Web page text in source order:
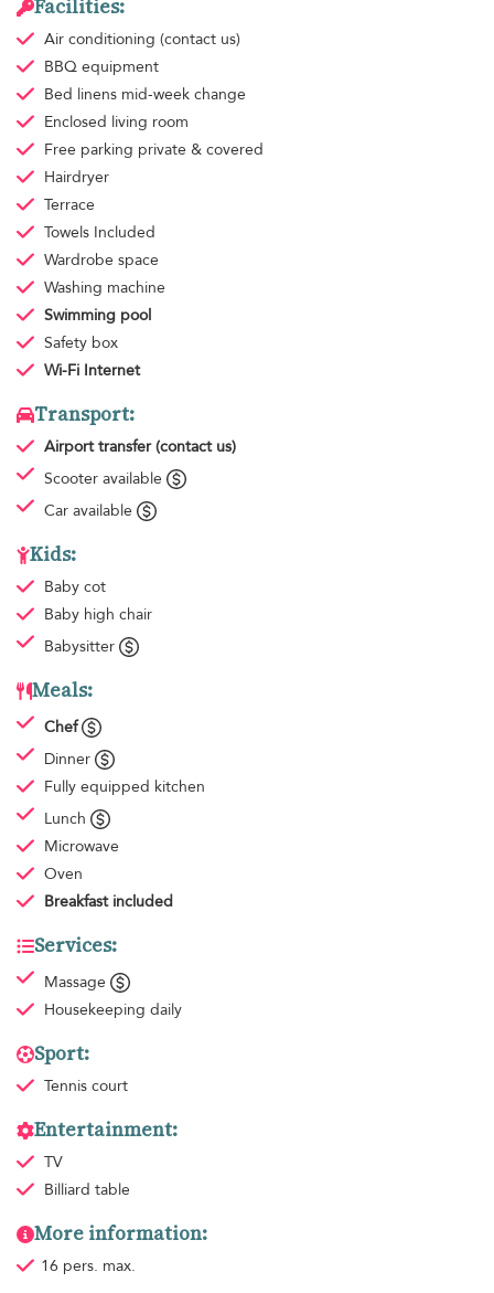
Facilities:
Air conditioning (contact us)
BBQ equipment
Bed linens mid-week change
Enclosed living room
Free parking private & covered
Hairdryer
Terrace
Towels Included
Wardrobe space
Washing machine
Swimming pool
Safety box
Wi-Fi Internet
Transport:
Airport transfer (contact us)
Scooter available
Car available
Kids:
Baby cot
Baby high chair
Babysitter
Meals:
Chef
Dinner
Fully equipped kitchen
Lunch
Microwave
Oven
Breakfast included
Services:
Massage
Housekeeping daily
Sport:
Tennis court
Entertainment:
TV
Billiard table
More information:
16 pers. max.